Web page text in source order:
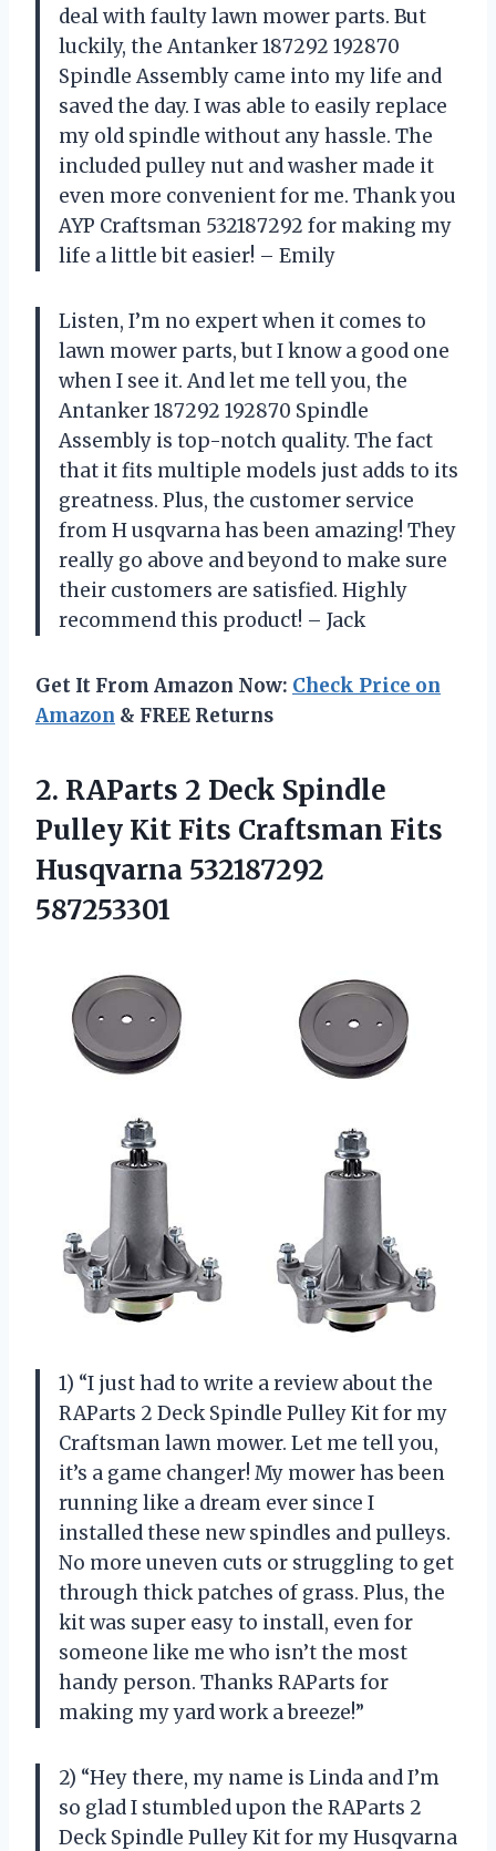
deal with faulty lawn mower parts. But
luckily, the Antanker 187292 192870
Spindle Assembly came into my life and
saved the day. I was able to easily replace
my old spindle without any hassle. The
included pulley nut and washer made it
even more convenient for me. Thank you
AYP Craftsman 532187292 for making my
life a little bit easier! – Emily
Listen, I’m no expert when it comes to
lawn mower parts, but I know a good one
when I see it. And let me tell you, the
Antanker 187292 192870 Spindle
Assembly is top-notch quality. The fact
that it fits multiple models just adds to its
greatness. Plus, the customer service
from H usqvarna has been amazing! They
really go above and beyond to make sure
their customers are satisfied. Highly
recommend this product! – Jack
Get It From Amazon Now: Check Price on
Amazon & FREE Returns
2. RAParts 2 Deck Spindle
Pulley Kit Fits Craftsman Fits
Husqvarna 532187292
587253301
1) “I just had to write a review about the
RAParts 2 Deck Spindle Pulley Kit for my
Craftsman lawn mower. Let me tell you,
it’s a game changer! My mower has been
running like a dream ever since I
installed these new spindles and pulleys.
No more uneven cuts or struggling to get
through thick patches of grass. Plus, the
kit was super easy to install, even for
someone like me who isn’t the most
handy person. Thanks RAParts for
making my yard work a breeze!”
2) “Hey there, my name is Linda and I’m
so glad I stumbled upon the RAParts 2
Deck Spindle Pulley Kit for my Husqvarna